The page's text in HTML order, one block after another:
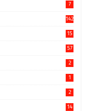
7
142
15
57
2
1
2
14